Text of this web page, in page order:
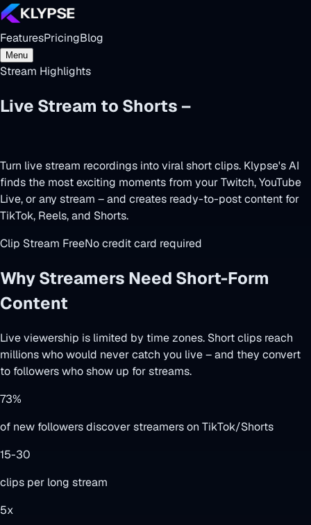
FeaturesPricingBlog
Menu
Stream Highlights
Live Stream to Shorts –
Turn live stream recordings into viral short clips. Klypse's AI
finds the most exciting moments from your Twitch, YouTube
Live, or any stream – and creates ready-to-post content for
TikTok, Reels, and Shorts.
Clip Stream FreeNo credit card required
Why Streamers Need Short-Form
Content
Live viewership is limited by time zones. Short clips reach
millions who would never catch you live – and they convert
to followers who show up for streams.
73%
of new followers discover streamers on TikTok/Shorts
15-30
clips per long stream
5x